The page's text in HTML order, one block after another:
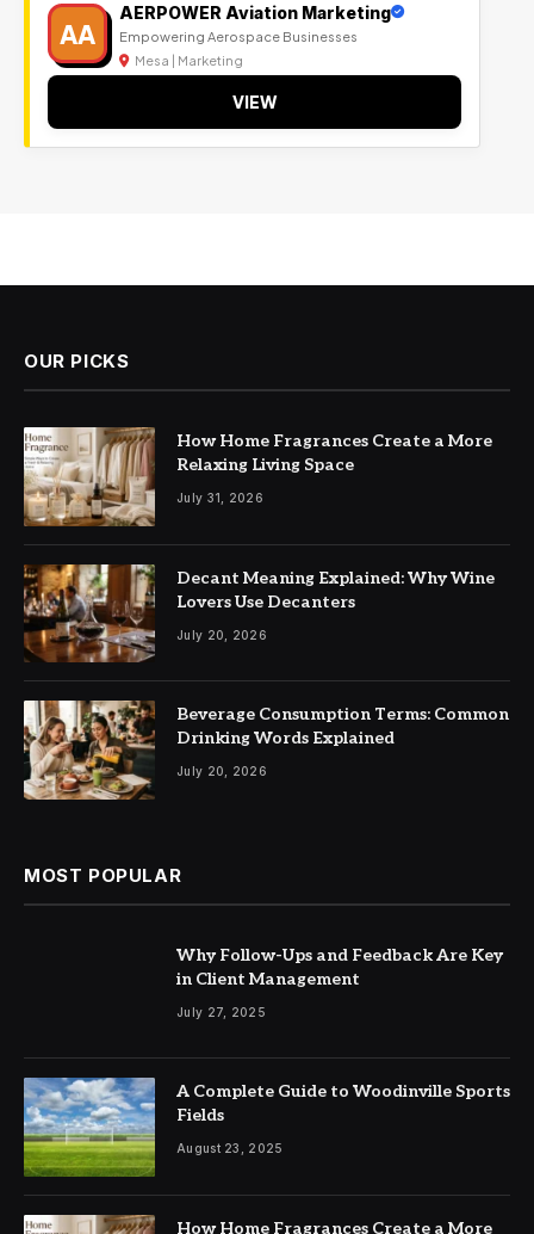
AA
AERPOWER Aviation Marketing
Empowering Aerospace Businesses
Mesa | Marketing
VIEW
OUR PICKS
How Home Fragrances Create a More
Relaxing Living Space
July 31, 2026
Decant Meaning Explained: Why Wine
Lovers Use Decanters
July 20, 2026
Beverage Consumption Terms: Common
Drinking Words Explained
July 20, 2026
MOST POPULAR
Why Follow-Ups and Feedback Are Key
in Client Management
July 27, 2025
A Complete Guide to Woodinville Sports
Fields
August 23, 2025
How Home Fragrances Create a More